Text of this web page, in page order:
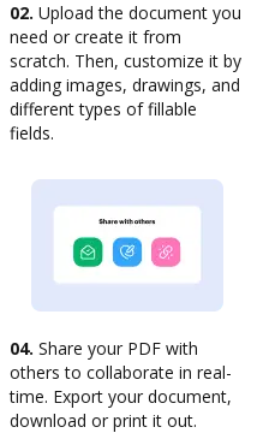
02. Upload the document you
need or create it from
scratch. Then, customize it by
adding images, drawings, and
different types of fillable
fields.
04. Share your PDF with
others to collaborate in real-
time. Export your document,
download or print it out.